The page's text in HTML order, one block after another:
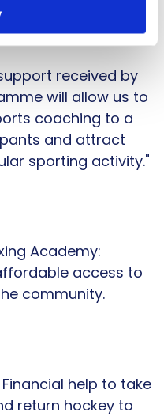
of kit to deliver
received by
will allow us to
coaching to a
and attract
sporting activity."
Academy:
access to
community.
help to take
return hockey to